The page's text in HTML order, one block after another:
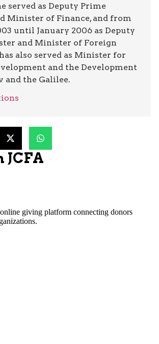
served as Deputy Prime
Minister of Finance, and from
until January 2006 as Deputy
and Minister of Foreign
also served as Minister for
and the Development
and the Galilee.